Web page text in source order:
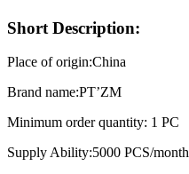
Short Description:
Place of origin:China
Brand name:PT’ZM
Minimum order quantity: 1 PC
Supply Ability:5000 PCS/month